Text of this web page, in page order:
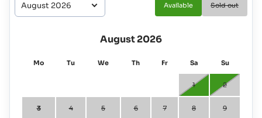
Available Sold out
August 2026
Mo Tu We Th Fr Sa Su
1 2
3 4 5 6 7 8 9